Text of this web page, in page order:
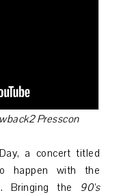
Presscon
a concert titled
happen with the
Bringing the
90's